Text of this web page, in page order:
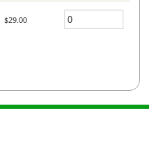
$29.00